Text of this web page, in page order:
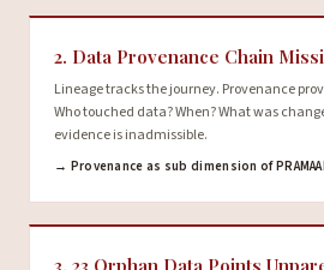
2. Data Provenance Chain
Lineage tracks the journey. Provenance
Who touched data? When? What was
evidence is inadmissible.
→ Provenance as sub dimension of
3. 23 Orphan Data Points